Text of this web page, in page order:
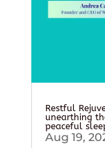
Restful
unearthing
peaceful
Aug 19,